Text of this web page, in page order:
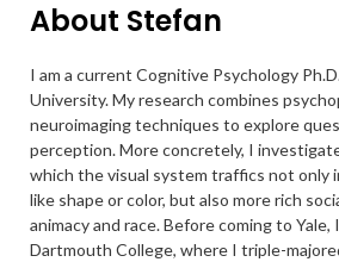
About Stefan
I am a current Cognitive Psychology
University. My research combines
neuroimaging techniques to explore
perception. More concretely, I
which the visual system traffics not only
like shape or color, but also more rich
animacy and race. Before coming to Yale,
Dartmouth College, where I triple-